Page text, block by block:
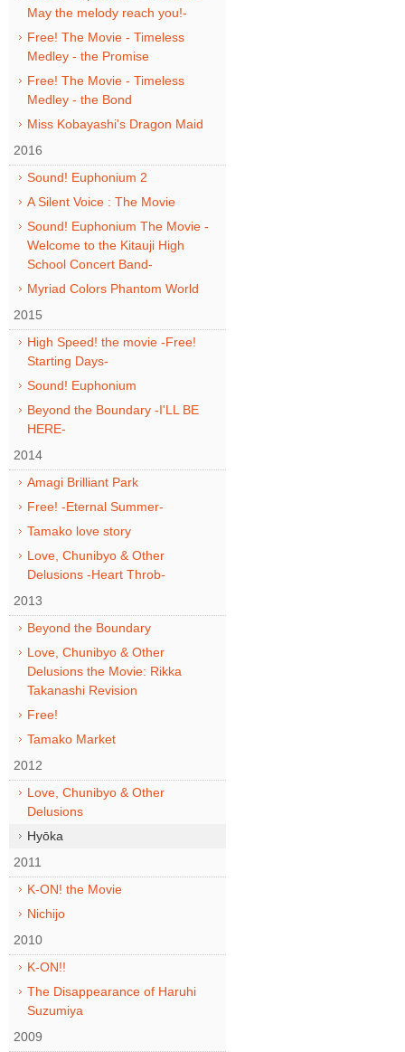
May the melody reach you!-
Free! The Movie - Timeless
Medley - the Promise
Free! The Movie - Timeless
Medley - the Bond
Miss Kobayashi's Dragon Maid
2016
Sound! Euphonium 2
A Silent Voice : The Movie
Sound! Euphonium The Movie -
Welcome to the Kitauji High
School Concert Band-
Myriad Colors Phantom World
2015
High Speed! the movie -Free!
Starting Days-
Sound! Euphonium
Beyond the Boundary -I'LL BE
HERE-
2014
Amagi Brilliant Park
Free! -Eternal Summer-
Tamako love story
Love, Chunibyo & Other
Delusions -Heart Throb-
2013
Beyond the Boundary
Love, Chunibyo & Other
Delusions the Movie: Rikka
Takanashi Revision
Free!
Tamako Market
2012
Love, Chunibyo & Other
Delusions
Hyōka
2011
K-ON! the Movie
Nichijo
2010
K-ON!!
The Disappearance of Haruhi
Suzumiya
2009